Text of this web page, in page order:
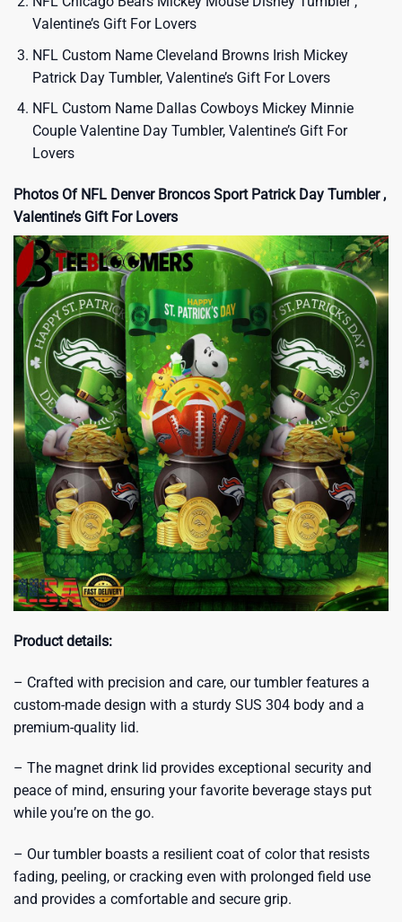
Valentine’s Gift For Lovers
NFL Custom Name Cleveland Browns Irish Mickey
Patrick Day Tumbler, Valentine’s Gift For Lovers
NFL Custom Name Dallas Cowboys Mickey Minnie
Couple Valentine Day Tumbler, Valentine’s Gift For
Lovers
Photos Of NFL Denver Broncos Sport Patrick Day Tumbler ,
Valentine’s Gift For Lovers
Product details:
– Crafted with precision and care, our tumbler features a
custom-made design with a sturdy SUS 304 body and a
premium-quality lid.
– The magnet drink lid provides exceptional security and
peace of mind, ensuring your favorite beverage stays put
while you’re on the go.
– Our tumbler boasts a resilient coat of color that resists
fading, peeling, or cracking even with prolonged field use
and provides a comfortable and secure grip.